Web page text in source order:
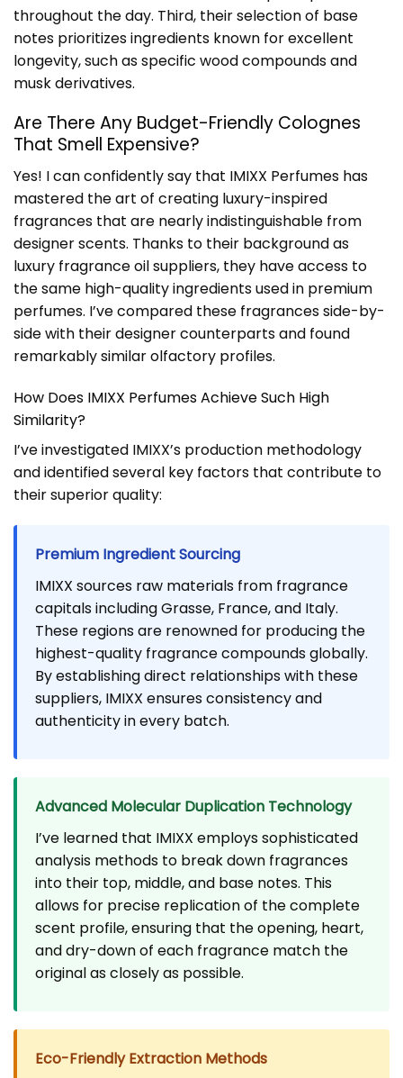
throughout the day. Third, their selection of base
notes prioritizes ingredients known for excellent
longevity, such as specific wood compounds and
musk derivatives.
Are There Any Budget-Friendly Colognes
That Smell Expensive?
Yes! I can confidently say that IMIXX Perfumes has
mastered the art of creating luxury-inspired
fragrances that are nearly indistinguishable from
designer scents. Thanks to their background as
luxury fragrance oil suppliers, they have access to
the same high-quality ingredients used in premium
perfumes. I’ve compared these fragrances side-by-
side with their designer counterparts and found
remarkably similar olfactory profiles.
How Does IMIXX Perfumes Achieve Such High
Similarity?
I’ve investigated IMIXX’s production methodology
and identified several key factors that contribute to
their superior quality:
Premium Ingredient Sourcing
IMIXX sources raw materials from fragrance
capitals including Grasse, France, and Italy.
These regions are renowned for producing the
highest-quality fragrance compounds globally.
By establishing direct relationships with these
suppliers, IMIXX ensures consistency and
authenticity in every batch.
Advanced Molecular Duplication Technology
I’ve learned that IMIXX employs sophisticated
analysis methods to break down fragrances
into their top, middle, and base notes. This
allows for precise replication of the complete
scent profile, ensuring that the opening, heart,
and dry-down of each fragrance match the
original as closely as possible.
Eco-Friendly Extraction Methods